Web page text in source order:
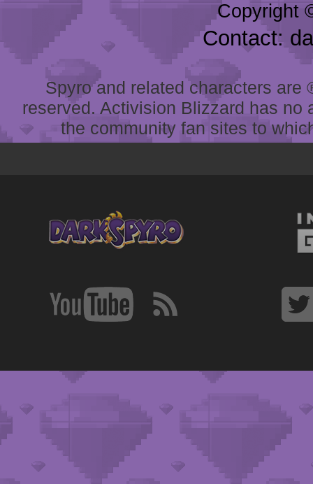
Copyright
Contact:
Spyro and related characters
reserved. Activision Blizzard has
the community fan sites to